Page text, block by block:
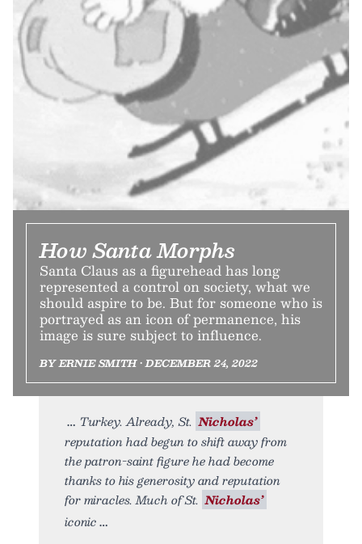
How Santa Morphs
Santa Claus as a figurehead has long
represented a control on society, what we
should aspire to be. But for someone who is
portrayed as an icon of permanence, his
image is sure subject to influence.
BY ERNIE SMITH • DECEMBER 24, 2022
Turkey. Already, St. Nicholas’
reputation had begun to shift away from
the patron-saint figure he had become
thanks to his generosity and reputation
for miracles. Much of St. Nicholas’
iconic